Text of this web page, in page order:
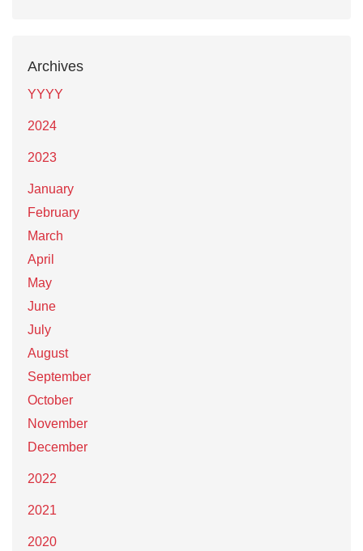
Archives
YYYY
2024
2023
January
February
March
April
May
June
July
August
September
October
November
December
2022
2021
2020